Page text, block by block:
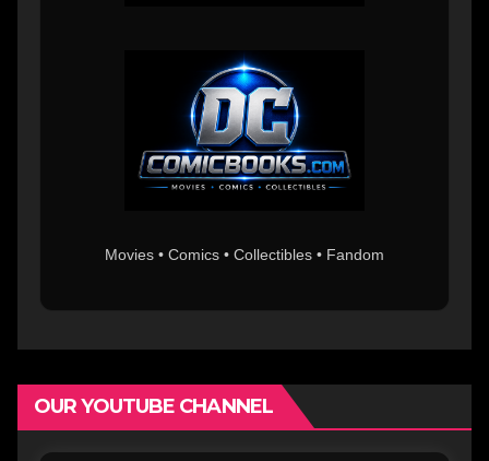
Movies • Comics • Collectibles • Fandom
OUR YOUTUBE CHANNEL